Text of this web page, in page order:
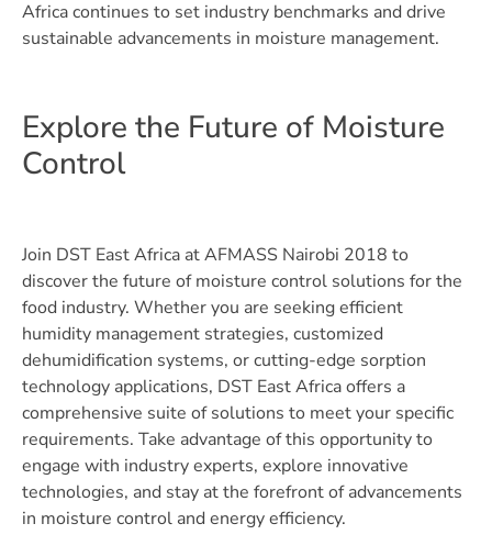
Africa continues to set industry benchmarks and drive
sustainable advancements in moisture management.
Explore the Future of Moisture
Control
Join DST East Africa at AFMASS Nairobi 2018 to
discover the future of moisture control solutions for the
food industry. Whether you are seeking efficient
humidity management strategies, customized
dehumidification systems, or cutting-edge sorption
technology applications, DST East Africa offers a
comprehensive suite of solutions to meet your specific
requirements. Take advantage of this opportunity to
engage with industry experts, explore innovative
technologies, and stay at the forefront of advancements
in moisture control and energy efficiency.